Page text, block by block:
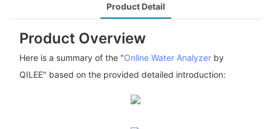
Product Detail
Product Overview
Here is a summary of the "Online Water Analyzerby
QILEE" based on the provided detailed introduction: